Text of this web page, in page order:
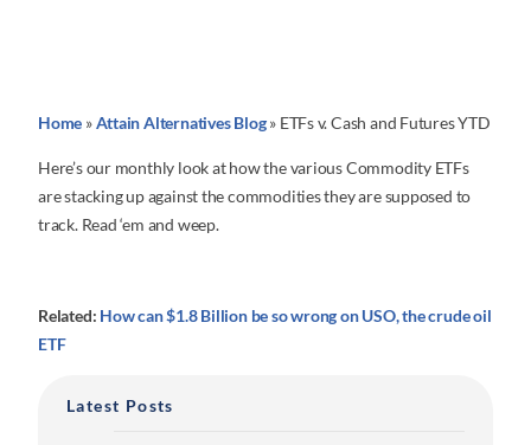
Home »Attain Alternatives Blog» ETFs v. Cash and Futures YTD
Here’s our monthly look at how the various Commodity ETFs
are stacking up against the commodities they are supposed to
track. Read ‘em and weep.
Related: How can $1.8 Billion be so wrong on USO, the crude oil
ETF
Latest Posts